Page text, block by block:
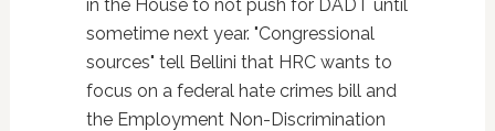
in the House to not push for DADT until
sometime next year. "Congressional
sources" tell Bellini that HRC wants to
focus on a federal hate crimes bill and
the Employment Non-Discrimination